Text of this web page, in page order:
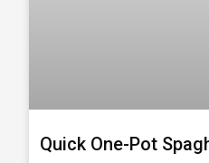
Quick One-Pot